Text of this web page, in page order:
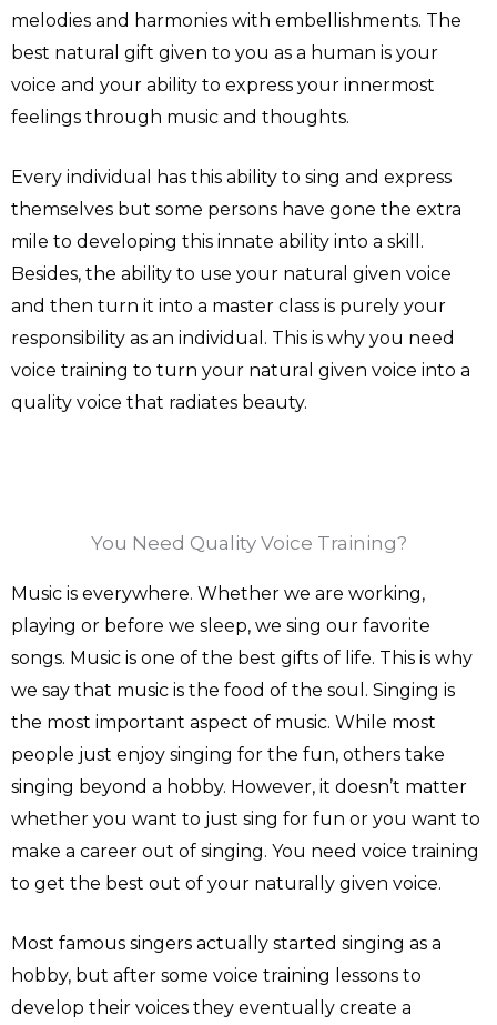
melodies and harmonies with embellishments. The
best natural gift given to you as a human is your
voice and your ability to express your innermost
feelings through music and thoughts.
Every individual has this ability to sing and express
themselves but some persons have gone the extra
mile to developing this innate ability into a skill.
Besides, the ability to use your natural given voice
and then turn it into a master class is purely your
responsibility as an individual. This is why you need
voice training to turn your natural given voice into a
quality voice that radiates beauty.
You Need Quality Voice Training?
Music is everywhere. Whether we are working,
playing or before we sleep, we sing our favorite
songs. Music is one of the best gifts of life. This is why
we say that music is the food of the soul. Singing is
the most important aspect of music. While most
people just enjoy singing for the fun, others take
singing beyond a hobby. However, it doesn’t matter
whether you want to just sing for fun or you want to
make a career out of singing. You need voice training
to get the best out of your naturally given voice.
Most famous singers actually started singing as a
hobby, but after some voice training lessons to
develop their voices they eventually create a